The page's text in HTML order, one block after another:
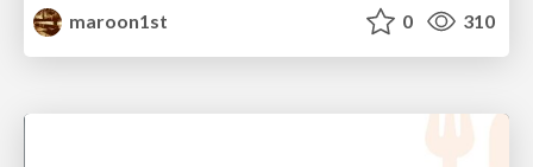
maroon1st 0 310